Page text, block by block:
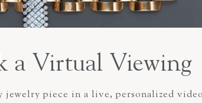
a Virtual Viewing
jewelry piece in a live, personalized video